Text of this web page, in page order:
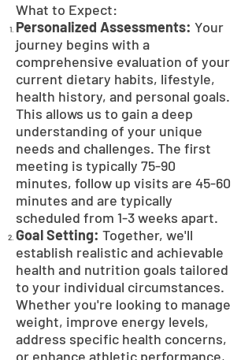
What to Expect:
Personalized Assessments: Your
journey begins with a
comprehensive evaluation of your
current dietary habits, lifestyle,
health history, and personal goals.
This allows us to gain a deep
understanding of your unique
needs and challenges. The first
meeting is typically 75-90
minutes, follow up visits are 45-60
minutes and are typically
scheduled from 1-3 weeks apart.
Goal Setting: Together, we'll
establish realistic and achievable
health and nutrition goals tailored
to your individual circumstances.
Whether you're looking to manage
weight, improve energy levels,
address specific health concerns,
or enhance athletic performance,